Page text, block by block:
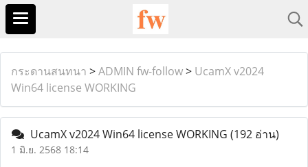
กระดานสนทนา >ADMIN fw-follow> UcamX v2024
Win64 license WORKING
UcamX v2024 Win64 license WORKING (192 อ่าน)
1 มิ.ย. 2568 18:14